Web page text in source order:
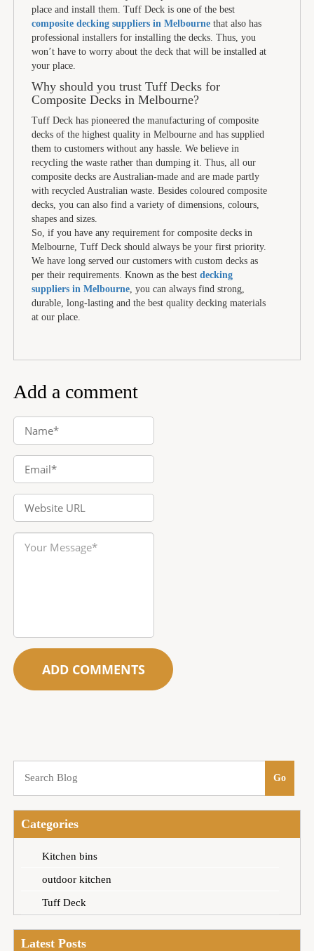
place and install them. Tuff Deck is one of the best
composite decking suppliers in Melbourne that also has
professional installers for installing the decks. Thus, you
won’t have to worry about the deck that will be installed at
your place.
Why should you trust Tuff Decks for
Composite Decks in Melbourne?
Tuff Deck has pioneered the manufacturing of composite
decks of the highest quality in Melbourne and has supplied
them to customers without any hassle. We believe in
recycling the waste rather than dumping it. Thus, all our
composite decks are Australian-made and are made partly
with recycled Australian waste. Besides coloured composite
decks, you can also find a variety of dimensions, colours,
shapes and sizes.
So, if you have any requirement for composite decks in
Melbourne, Tuff Deck should always be your first priority.
We have long served our customers with custom decks as
per their requirements. Known as the bestdecking
suppliers in Melbourne , you can always find strong,
durable, long-lasting and the best quality decking materials
at our place.
Add a comment
Categories
Kitchen bins
outdoor kitchen
Tuff Deck
Latest Posts